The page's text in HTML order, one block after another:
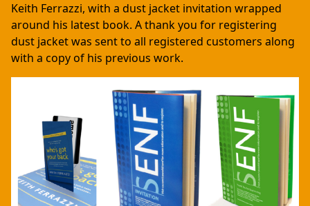
Keith Ferrazzi, with a dust jacket invitation wrapped
around his latest book. A thank you for registering
dust jacket was sent to all registered customers along
with a copy of his previous work.